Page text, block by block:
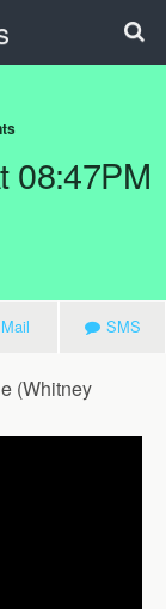
08:47PM
Mail SMS
(Whitney